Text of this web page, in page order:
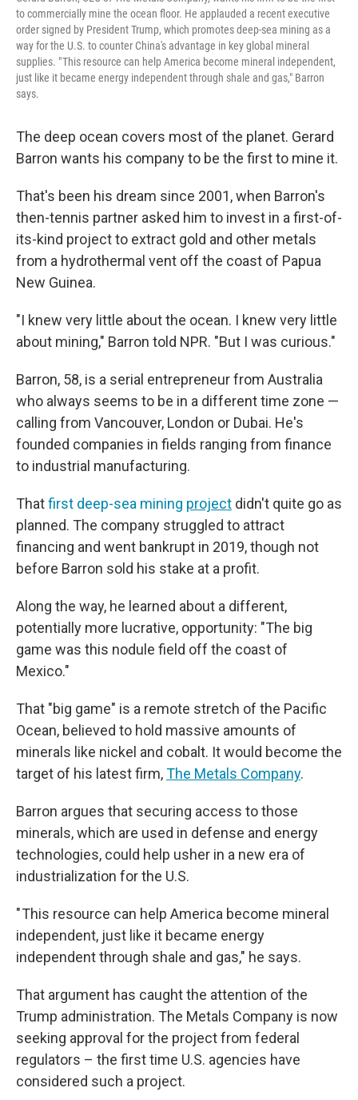
to commercially mine the ocean floor. He applauded a recent executive
order signed by President Trump, which promotes deep-sea mining as a
way for the U.S. to counter China's advantage in key global mineral
supplies. " This resource can help America become mineral independent,
just like it became energy independent through shale and gas," Barron
says.
The deep ocean covers most of the planet. Gerard
Barron wants his company to be the first to mine it.
That's been his dream since 2001, when Barron's
then-tennis partner asked him to invest in a first-of-
its-kind project to extract gold and other metals
from a hydrothermal vent off the coast of Papua
New Guinea.
"I knew very little about the ocean. I knew very little
about mining," Barron told NPR. "But I was curious."
Barron, 58, is a serial entrepreneur from Australia
who always seems to be in a different time zone —
calling from Vancouver, London or Dubai. He's
founded companies in fields ranging from finance
to industrial manufacturing.
Thatfirst deep-sea mining project didn't quite go as
planned. The company struggled to attract
financing and went bankrupt in 2019, though not
before Barron sold his stake at a profit.
Along the way, he learned about a different,
potentially more lucrative, opportunity: "The big
game was this nodule field off the coast of
Mexico."
That "big game" is a remote stretch of the Pacific
Ocean, believed to hold massive amounts of
minerals like nickel and cobalt. It would become the
target of his latest firm,The Metals Company.
Barron argues that securing access to those
minerals, which are used in defense and energy
technologies, could help usher in a new era of
industrialization for the U.S.
" This resource can help America become mineral
independent, just like it became energy
independent through shale and gas," he says.
That argument has caught the attention of the
Trump administration. The Metals Company is now
seeking approval for the project from federal
regulators – the first time U.S. agencies have
considered such a project.